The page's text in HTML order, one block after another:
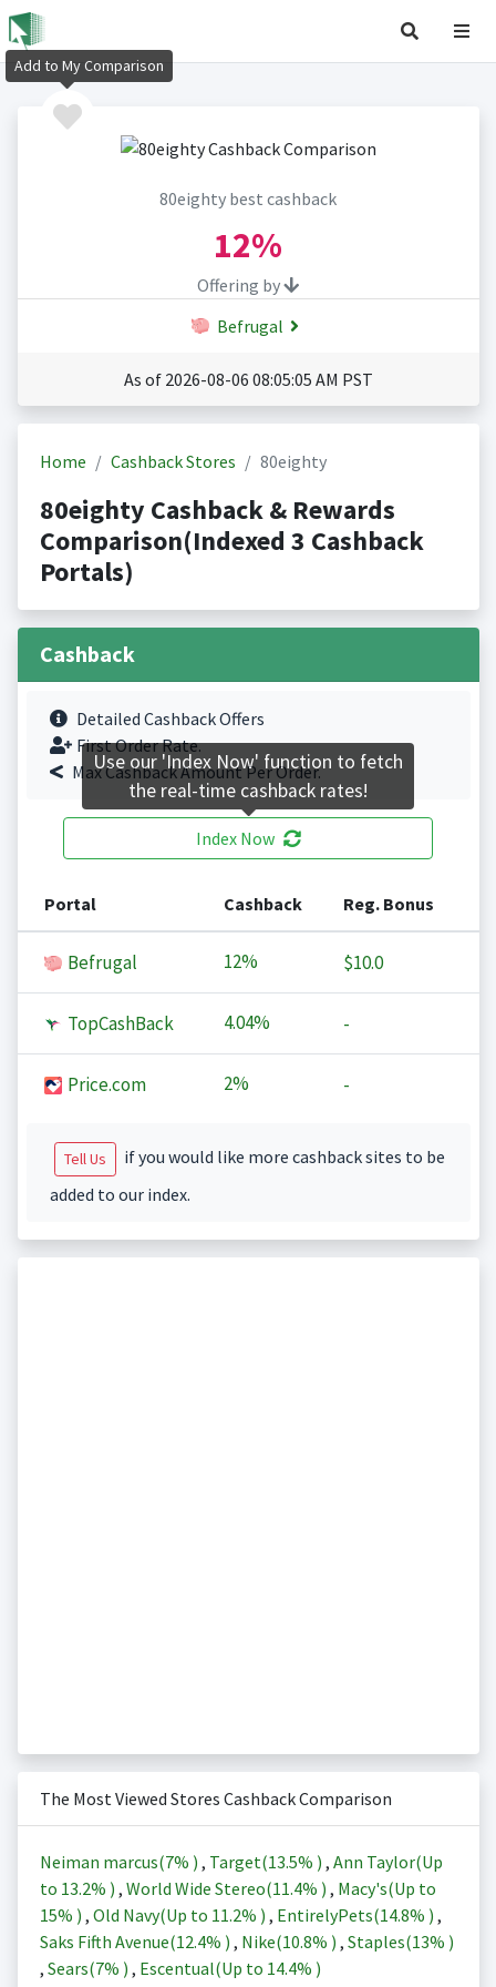
80eighty best cashback
12%
Offering by
Befrugal
As of 2026-08-06 08:05:05 AM PST
Home Cashback Stores 80eighty
80eighty Cashback & Rewards
Comparison(Indexed 3 Cashback
Portals)
Cashback
Detailed Cashback Offers
First Order Rate.
Max Cashback Amount Per Order.
Index Now
Portal Cashback Reg. Bonus
Befrugal 12% $10.0
TopCashBack 4.04% -
Price.com 2% -
Tell Us
if you would like more cashback sites to be
added to our index.
The Most Viewed Stores Cashback Comparison
Neiman marcus(7% ) , Target(13.5% ) , Ann Taylor(Up
to 13.2% ) , World Wide Stereo(11.4% ) , Macy's(Up to
15% ) , Old Navy(Up to 11.2% ) , EntirelyPets(14.8% ) ,
Saks Fifth Avenue(12.4% ) , Nike(10.8% ) , Staples(13% )
, Sears(7% ) , Escentual(Up to 14.4% )
Add to My Comparison
Use our 'Index Now' function to fetch
the real-time cashback rates!